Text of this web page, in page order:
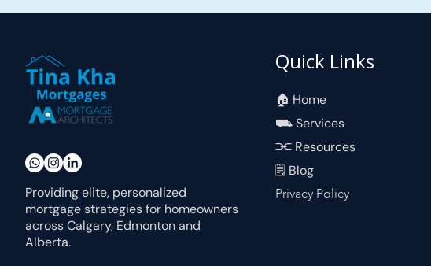
Providing elite, personalized
mortgage strategies for homeowners
across Calgary, Edmonton and
Alberta.
Quick Links
🏠︎ Home
⛟ Services
⫘ Resources
🗒 Blog
Privacy Policy